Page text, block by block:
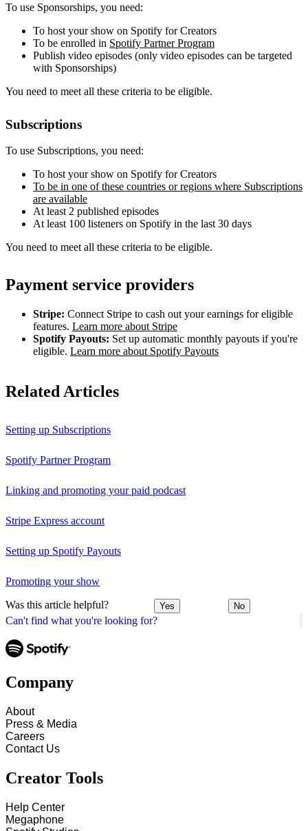
Can't find what you're looking for?
To use Sponsorships, you need:
To host your show on Spotify for Creators
To be enrolled in Spotify Partner Program
Publish video episodes (only video episodes can be targeted
with Sponsorships)
You need to meet all these criteria to be eligible.
Subscriptions
To use Subscriptions, you need:
To host your show on Spotify for Creators
To be in one of these countries or regions where Subscriptions
are available
At least 2 published episodes
At least 100 listeners on Spotify in the last 30 days
You need to meet all these criteria to be eligible.
Payment service providers
Stripe: Connect Stripe to cash out your earnings for eligible
features. Learn more about Stripe
Spotify Payouts: Set up automatic monthly payouts if you're
eligible. Learn more about Spotify Payouts
Related Articles
Setting up Subscriptions
Spotify Partner Program
Linking and promoting your paid podcast
Stripe Express account
Setting up Spotify Payouts
Promoting your show
Was this article helpful? Yes No
Company
About
Press & Media
Careers
Contact Us
Creator Tools
Help Center
Megaphone